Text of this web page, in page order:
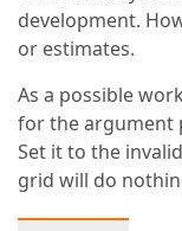
development.
or estimates.
As a possible
for the argument
Set it to the
grid will do